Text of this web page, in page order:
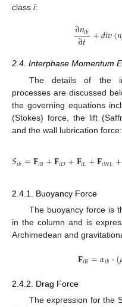
class i:
∂𝑛𝑖𝑏
∂𝑡 +𝑑𝑖𝑣(𝑛
2.4. Interphase Momentum
The details of the
processes are discussed
the governing equations
(Stokes) force, the lift
and the wall lubrication force:
𝑆𝑖𝑏=𝐅𝑖𝐵+𝐅𝑖𝐷+𝐅𝑖𝐿+𝐅𝑖𝑊𝐿+
2.4.1. Buoyancy Force
The buoyancy force is
in the column and is
Archimedean and
𝐅𝑖𝐵=𝛼𝑖𝑏·(
2.4.2. Drag Force
The expression for the